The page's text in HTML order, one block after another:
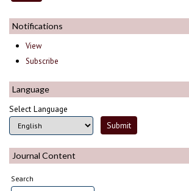
Notifications
View
Subscribe
Language
Select Language
Journal Content
Search